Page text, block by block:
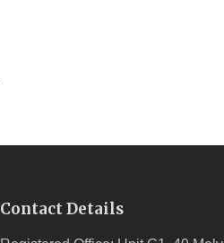
Contact Details